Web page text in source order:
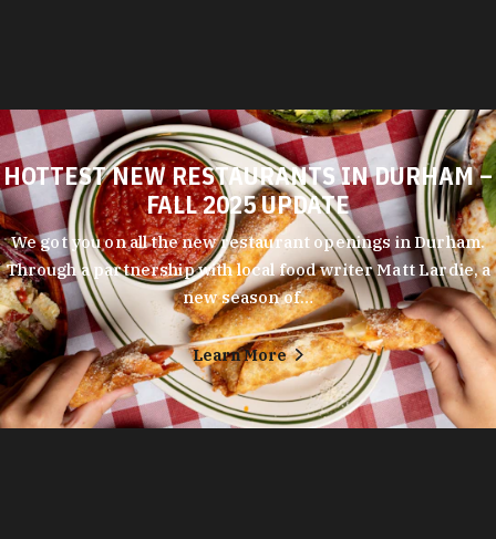
HOTTEST NEW RESTAURANTS IN DURHAM –
FALL 2025 UPDATE
We got you on all the new restaurant openings in Durham.
Through a partnership with local food writer Matt Lardie, a
new season of…
Learn More